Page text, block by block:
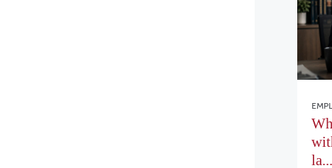
la...